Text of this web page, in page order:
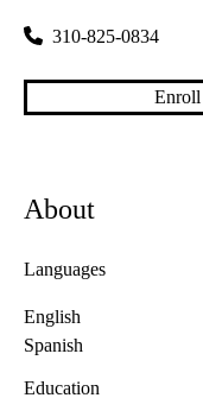
310-825-0834
Enroll
About
Languages
English
Spanish
Education